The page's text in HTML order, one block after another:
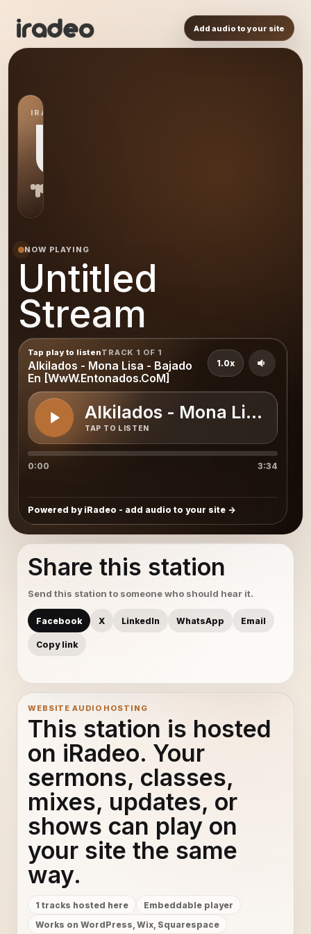
Add audio to your site
IRADEO STATION
US
NOW PLAYING
Untitled
Stream
Tap play to listenTRACK 1 OF 1
Alkilados - Mona Lisa - Bajado
En [WwW.Entonados.CoM]
Alkilados - Mona Lisa -
TAP TO LISTEN
1.0x
0:00 3:34
Powered by iRadeo - add audio to your site
Share this station
Send this station to someone who should hear it.
Facebook X LinkedIn WhatsApp Email
Copy link
WEBSITE AUDIO HOSTING
This station is hosted
on iRadeo. Your
sermons, classes,
mixes, updates, or
shows can play on
your site the same
way.
1 tracks hosted here
Embeddable player
Works on WordPress, Wix, Squarespace